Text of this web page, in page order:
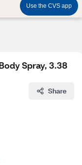
Use the CVS app
Spray, 3.38
Share